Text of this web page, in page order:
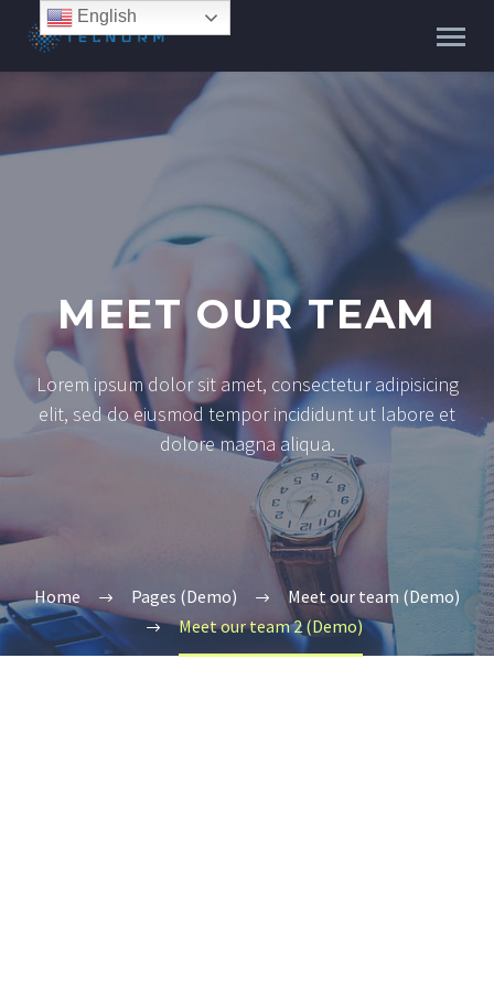
MEET OUR TEAM
Lorem ipsum dolor sit amet, consectetur adipisicing
elit, sed do eiusmod tempor incididunt ut labore et
dolore magna aliqua.
Home Pages (Demo)
Meet our team (Demo)
Meet our team 2 (Demo)
English